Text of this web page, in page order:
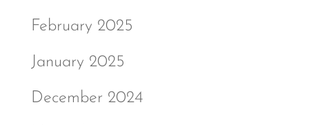
February 2025
January 2025
December 2024